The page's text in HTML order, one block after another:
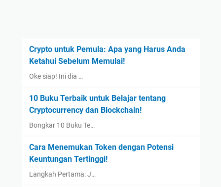
Crypto untuk Pemula: Apa yang Harus Anda
Ketahui Sebelum Memulai!
Oke siap! Ini dia …
10 Buku Terbaik untuk Belajar tentang
Cryptocurrency dan Blockchain!
Bongkar 10 Buku Te…
Cara Menemukan Token dengan Potensi
Keuntungan Tertinggi!
Langkah Pertama: J…